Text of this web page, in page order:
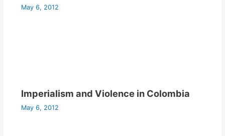
May 6, 2012
Imperialism and Violence in Colombia
May 6, 2012